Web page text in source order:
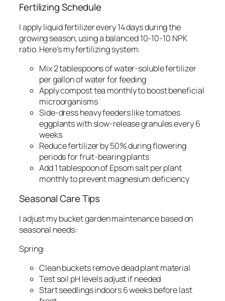
Fertilizing Schedule
I apply liquid fertilizer every 14 days during the
growing season, using a balanced 10-10-10 NPK
ratio. Here’s my fertilizing system:
Mix 2 tablespoons of water-soluble fertilizer
per gallon of water for feeding
Apply compost tea monthly to boost beneficial
microorganisms
Side-dress heavy feeders like tomatoes
eggplants with slow-release granules every 6
weeks
Reduce fertilizer by 50% during flowering
periods for fruit-bearing plants
Add 1 tablespoon of Epsom salt per plant
monthly to prevent magnesium deficiency
Seasonal Care Tips
I adjust my bucket garden maintenance based on
seasonal needs:
Spring:
Clean buckets remove dead plant material
Test soil pH levels adjust if needed
Start seedlings indoors 6 weeks before last